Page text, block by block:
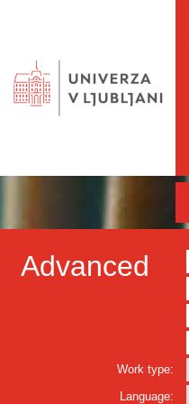
Advanced
Work type:
Language: